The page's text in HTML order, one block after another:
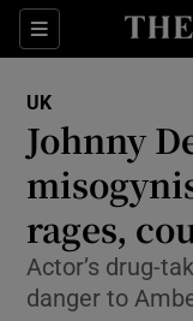
Sections
UK
Johnny
rages,
Actor’s drug-
danger to